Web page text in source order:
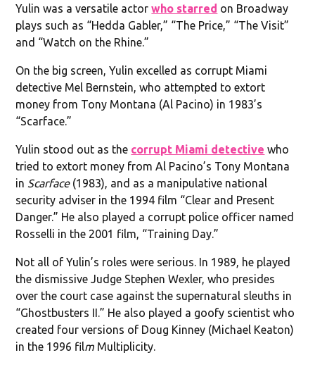
Yulin was a versatile actorwho starred on Broadway
plays such as “Hedda Gabler,” “The Price,” “The Visit”
and “Watch on the Rhine.”
On the big screen, Yulin excelled as corrupt Miami
detective Mel Bernstein, who attempted to extort
money from Tony Montana (Al Pacino) in 1983’s
“Scarface.”
Yulin stood out as the corrupt Miami detective who
tried to extort money from Al Pacino’s Tony Montana
in Scarface (1983), and as a manipulative national
security adviser in the 1994 film “Clear and Present
Danger.” He also played a corrupt police officer named
Rosselli in the 2001 film, “Training Day.”
Not all of Yulin’s roles were serious. In 1989, he played
the dismissive Judge Stephen Wexler, who presides
over the court case against the supernatural sleuths in
“Ghostbusters II.” He also played a goofy scientist who
created four versions of Doug Kinney (Michael Keaton)
in the 1996 film Multiplicity.